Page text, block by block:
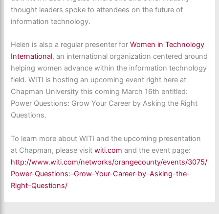
thought leaders spoke to attendees on the future of
information technology.
Helen is also a regular presenter forWomen in Technology
International, an international organization centered around
helping women advance within the information technology
field. WITI is hosting an upcoming event right here at
Chapman University this coming March 16th entitled:
Power Questions: Grow Your Career by Asking the Right
Questions.
To learn more about WITI and the upcoming presentation
at Chapman, please visitwiti.com and the event page:
http://www.witi.com/networks/orangecounty/events/3075/
Power-Questions:–Grow-Your-Career-by-Asking-the-
Right-Questions/